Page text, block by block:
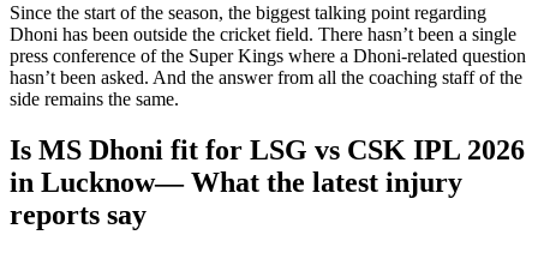
Since the start of the season, the biggest talking point regarding
Dhoni has been outside the cricket field. There hasn’t been a single
press conference of the Super Kings where a Dhoni-related question
hasn’t been asked. And the answer from all the coaching staff of the
side remains the same.
Is MS Dhoni fit for LSG vs CSK IPL 2026
in Lucknow— What the latest injury
reports say